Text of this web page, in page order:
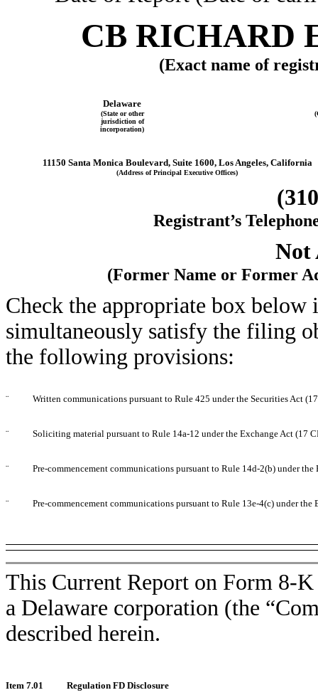
CB RICHARD
(Exact name of
Delaware
(State or other
jurisdiction of
incorporation)
11150 Santa Monica Boulevard, Suite 1600, Los Angeles, California
(Address of Principal Executive Offices)
Registrant’s
Not
(Former Name or Former
Check the appropriate box
simultaneously satisfy the filing
the following provisions:
¨ Written communications pursuant to Rule 425 under the Securities Act
¨ Soliciting material pursuant to Rule 14a-12 under the Exchange Act (17
¨ Pre-commencement communications pursuant to Rule 14d-2(b) under
¨ Pre-commencement communications pursuant to Rule 13e-4(c) under the
This Current Report on Form 8-
a Delaware corporation (the
described herein.
Item 7.01 Regulation FD Disclosure